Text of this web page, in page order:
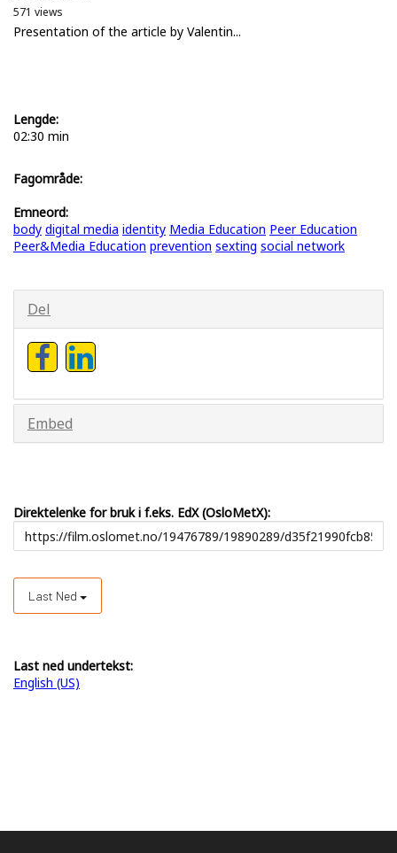
571 views
Presentation of the article by Valentin...
Lengde:
02:30 min
Fagområde:
Emneord:
body digital media identity Media Education Peer Education
Peer&Media Education prevention sexting social network
Del
Embed
Direktelenke for bruk i f.eks. EdX (OsloMetX):
Last Ned
Last ned undertekst:
English (US)